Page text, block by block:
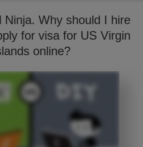
Ninja. Why should I hire
for visa for US Virgin
online?